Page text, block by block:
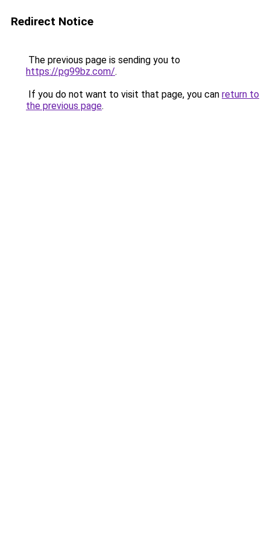
Redirect Notice
The previous page is sending you to
https://pg99bz.com/.
If you do not want to visit that page, you can return to
the previous page.